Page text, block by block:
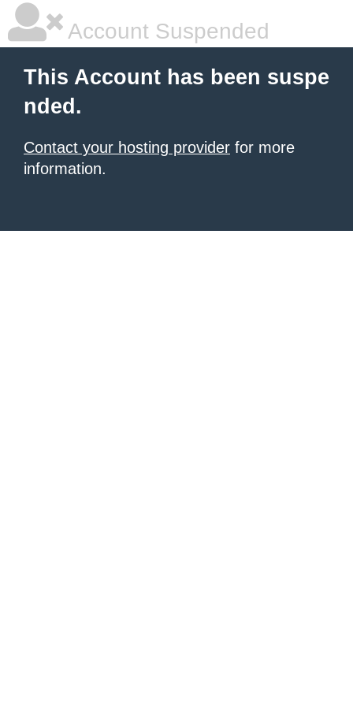
Account Suspended
This Account has been suspe
nded.
Contact your hosting provider for more
information.